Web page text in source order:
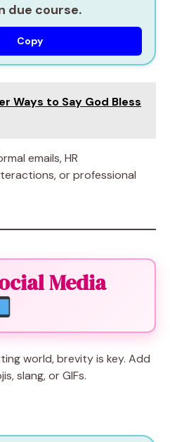
due course.
Copy
Ways to Say God Bless
emails, HR
or professional
Media
world, brevity is key. Add
slang, or GIFs.